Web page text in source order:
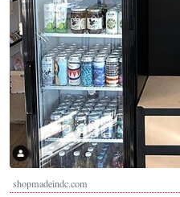
shopmadeindc.com